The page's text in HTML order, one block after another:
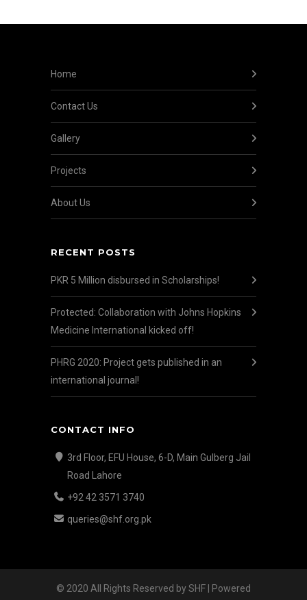
Home
Contact Us
Gallery
Projects
About Us
RECENT POSTS
PKR 5 Million disbursed in Scholarships!
Protected: Collaboration with Johns Hopkins
Medicine International kicked off!
PHRG 2020: Project gets published in an
international journal!
CONTACT INFO
3rd Floor, EFU House, 6-D, Main Gulberg Jail
Road Lahore
+92 42 3571 3740
queries@shf.org.pk
© 2020 All Rights Reserved by SHF | Powered